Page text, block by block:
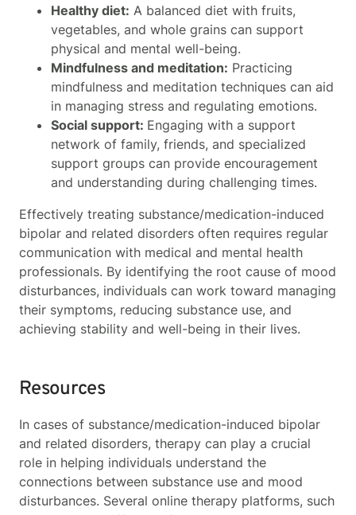
Healthy diet: A balanced diet with fruits,
vegetables, and whole grains can support
physical and mental well-being.
Mindfulness and meditation: Practicing
mindfulness and meditation techniques can aid
in managing stress and regulating emotions.
Social support: Engaging with a support
network of family, friends, and specialized
support groups can provide encouragement
and understanding during challenging times.
Effectively treating substance/medication-induced
bipolar and related disorders often requires regular
communication with medical and mental health
professionals. By identifying the root cause of mood
disturbances, individuals can work toward managing
their symptoms, reducing substance use, and
achieving stability and well-being in their lives.
Resources
In cases of substance/medication-induced bipolar
and related disorders, therapy can play a crucial
role in helping individuals understand the
connections between substance use and mood
disturbances. Several online therapy platforms, such